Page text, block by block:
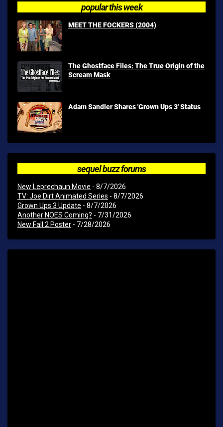
popular this week
MEET THE FOCKERS (2004)
The Ghostface Files: The True Origin of the
Scream Mask
Adam Sandler Shares 'Grown Ups 3' Status
sequel buzz forums
New Leprechaun Movie - 8/7/2026
TV: Joe Dirt Animated Series - 8/7/2026
Grown Ups 3 Update - 8/7/2026
Another NOES Coming? - 7/31/2026
New Fall 2 Poster - 7/28/2026